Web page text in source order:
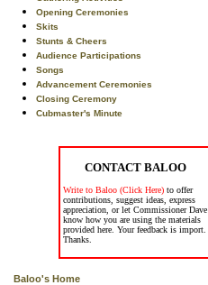
Opening Ceremonies
Skits
Stunts & Cheers
Audience Participations
Songs
Advancement Ceremonies
Closing Ceremony
Cubmaster's Minute
CONTACT BALOO
Write to Baloo (Click Here) to offer
contributions, suggest ideas, express
appreciation, or let Commissioner Dave
know how you are using the materials
provided here. Your feedback is import.
Thanks.
Baloo's Home